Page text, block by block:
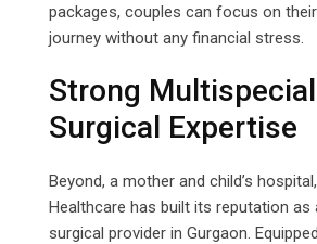
packages, couples can focus on
journey without any financial stress.
Strong
Surgical Expertise
Beyond, a mother and child’s
Healthcare has built its reputation as
surgical provider in Gurgaon.